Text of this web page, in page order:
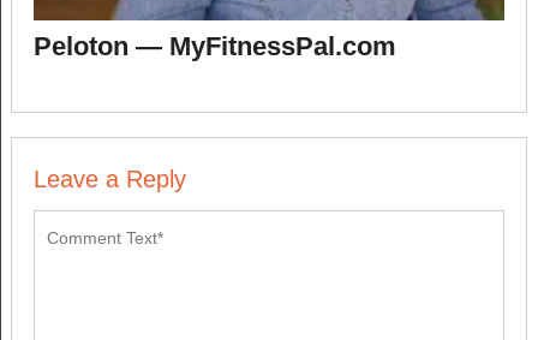
Peloton — MyFitnessPal.com
Leave a Reply